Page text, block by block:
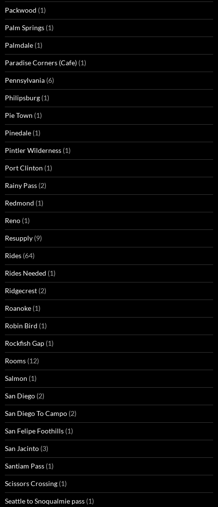
Packwood (1)
Palm Springs (1)
Palmdale (1)
Paradise Corners (Cafe) (1)
Pennsylvania (6)
Philipsburg (1)
Pie Town (1)
Pinedale (1)
Pintler Wilderness (1)
Port Clinton (1)
Rainy Pass (2)
Redmond (1)
Reno (1)
Resupply (9)
Rides (64)
Rides Needed (1)
Ridgecrest (2)
Roanoke (1)
Robin Bird (1)
Rockfish Gap (1)
Rooms (12)
Salmon (1)
San Diego (2)
San Diego To Campo (2)
San Felipe Foothills (1)
San Jacinto (3)
Santiam Pass (1)
Scissors Crossing (1)
Seattle to Snoqualmie pass (1)